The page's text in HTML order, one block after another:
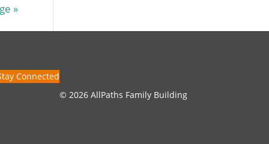
»
Connected
© 2026 AllPaths Family Building